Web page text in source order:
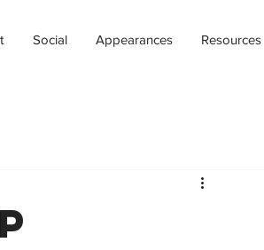
Social Appearances Resources